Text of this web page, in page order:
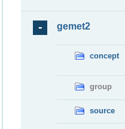
gemet2
concept
group
source